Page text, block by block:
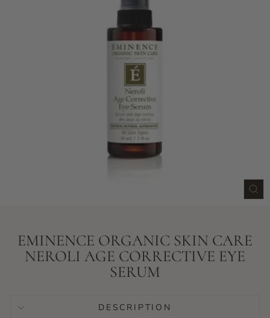
EMINENCE ORGANIC SKIN CARE
NEROLI AGE CORRECTIVE EYE
SERUM
DESCRIPTION